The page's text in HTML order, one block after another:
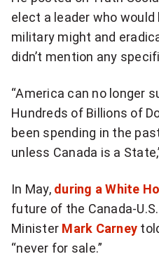
elect a leader who
military might and
didn’t mention any
“America can no longer
Hundreds of Billions of
been spending in the
unless Canada is a
In May, during a White
future of the Canada-
Minister Mark Carney
“never for sale.”